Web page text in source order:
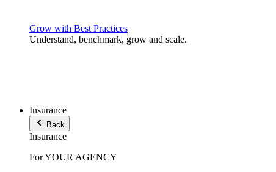
Grow with Best Practices
Understand, benchmark, grow and scale.
Insurance
Back
Insurance
For YOUR AGENCY